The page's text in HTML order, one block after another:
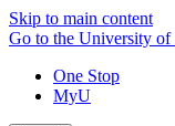
Skip to main content
Go to the University of
One Stop
MyU